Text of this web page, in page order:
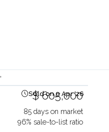
$ 605,000
85 days on market
96% sale-to-list ratio
Sold on 9 Apr '26